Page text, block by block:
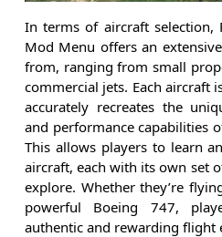
In terms of aircraft selection,
Mod Menu offers an
from, ranging from small
commercial jets. Each aircraft
accurately recreates the
and performance capabilities
This allows players to learn
aircraft, each with its own set
explore. Whether they’re
powerful Boeing 747,
authentic and rewarding flight